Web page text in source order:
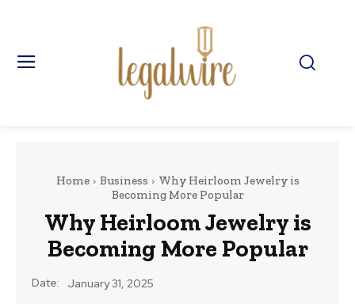
Home Business
Why Heirloom Jewelry is
Becoming More Popular
Why Heirloom Jewelry is
Becoming More Popular
Date: January 31, 2025